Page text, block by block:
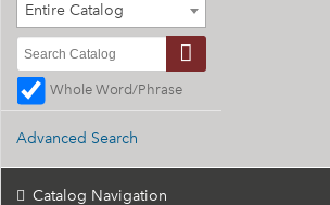
Entire Catalog
Whole Word/Phrase
Advanced Search
Catalog Navigation